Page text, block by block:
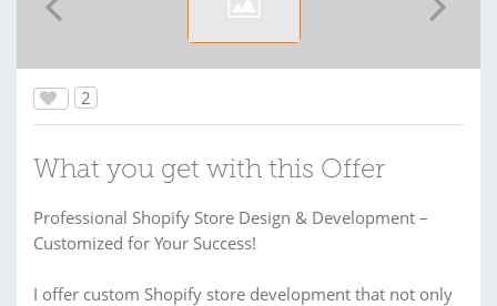
2
What you get with this Offer
Professional Shopify Store Design & Development –
Customized for Your Success!
I offer custom Shopify store development that not only